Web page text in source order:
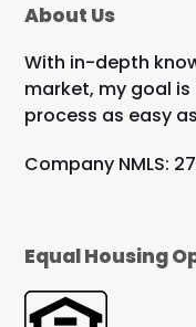
About Us
With in-depth
market, my goal
process as easy
Company NMLS:
Equal Housing